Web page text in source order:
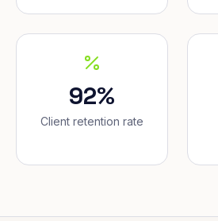
92%
Client retention rate